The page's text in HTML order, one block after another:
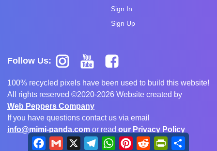
Sign In
Sign Up
Follow Us:
100% recycled pixels have been used to build this website!
All rights reserved ©2020-2026 Website created by
Web Peppers Company
If you have questions contact us via email
info@mimi-panda.com or read our Privacy Policy
Facebook
Gmail X TelegramWhatsAppPinterestRedditPrintFriendly